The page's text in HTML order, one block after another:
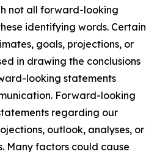
not all forward-looking
identifying words. Certain
goals, projections, or
in drawing the conclusions
looking statements
Forward-looking
regarding our
outlook, analyses, or
Many factors could cause